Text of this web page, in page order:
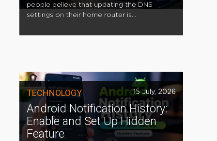
people believe that updating the DNS
settings on their home router is...
TECHNOLOGY 15 July, 2026
Android Notification History:
Enable and Set Up Hidden
Feature